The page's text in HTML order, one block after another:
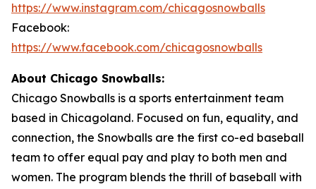
https://www.instagram.com/chicagosnowballs
Facebook:
https://www.facebook.com/chicagosnowballs
About Chicago Snowballs:
Chicago Snowballs is a sports entertainment team
based in Chicagoland. Focused on fun, equality, and
connection, the Snowballs are the first co-ed baseball
team to offer equal pay and play to both men and
women. The program blends the thrill of baseball with